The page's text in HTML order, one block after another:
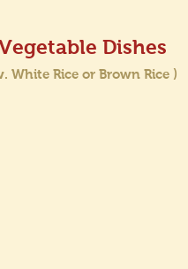
Dishes
White Rice or Brown Rice )